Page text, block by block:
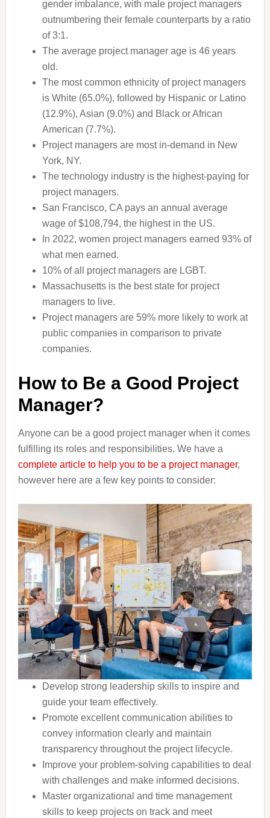
gender imbalance, with male project managers
outnumbering their female counterparts by a ratio
of 3:1.
The average project manager age is 46 years
old.
The most common ethnicity of project managers
is White (65.0%), followed by Hispanic or Latino
(12.9%), Asian (9.0%) and Black or African
American (7.7%).
Project managers are most in-demand in New
York, NY.
The technology industry is the highest-paying for
project managers.
San Francisco, CA pays an annual average
wage of $108,794, the highest in the US.
In 2022, women project managers earned 93% of
what men earned.
10% of all project managers are LGBT.
Massachusetts is the best state for project
managers to live.
Project managers are 59% more likely to work at
public companies in comparison to private
companies.
How to Be a Good Project
Manager?
Anyone can be a good project manager when it comes
fulfilling its roles and responsibilities. We have a
complete article to help you to be a project manager,
however here are a few key points to consider:
Develop strong leadership skills to inspire and
guide your team effectively.
Promote excellent communication abilities to
convey information clearly and maintain
transparency throughout the project lifecycle.
Improve your problem-solving capabilities to deal
with challenges and make informed decisions.
Master organizational and time management
skills to keep projects on track and meet